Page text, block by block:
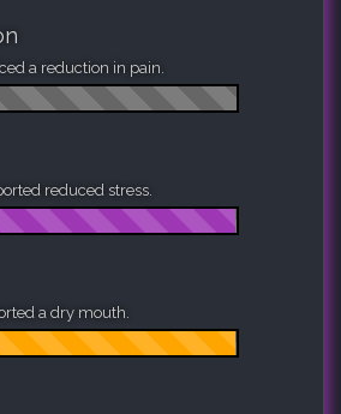
a reduction in pain.
reduced stress.
a dry mouth.